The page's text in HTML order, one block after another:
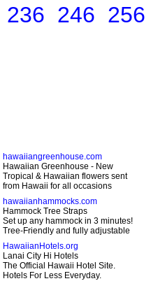
236 246 256
hawaiiangreenhouse.com
Hawaiian Greenhouse - New
Tropical & Hawaiian flowers sent
from Hawaii for all occasions
hawaiianhammocks.com
Hammock Tree Straps
Set up any hammock in 3 minutes!
Tree-Friendly and fully adjustable
HawaiianHotels.org
Lanai City Hi Hotels
The Official Hawaii Hotel Site.
Hotels For Less Everyday.